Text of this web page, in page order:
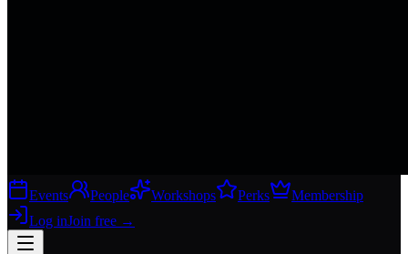
Events People Workshops Perks
Membership
Log inJoin free →